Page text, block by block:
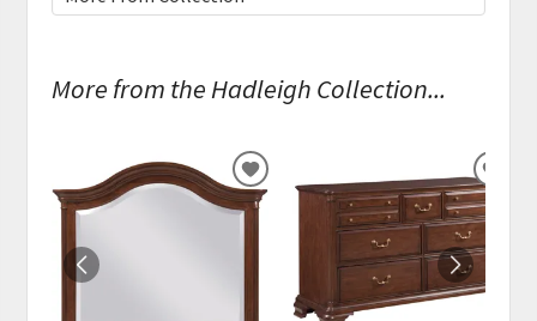
More from the Hadleigh Collection...
ADD
TO